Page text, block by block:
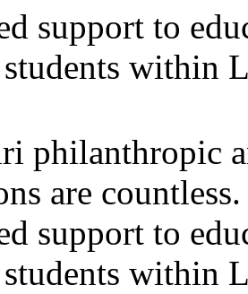
support to
within
philanthropic
are
support to
within